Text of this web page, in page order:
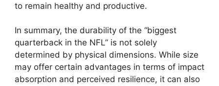
to remain healthy and productive.
In summary, the durability of the “biggest
quarterback in the NFL” is not solely
determined by physical dimensions. While size
may offer certain advantages in terms of impact
absorption and perceived resilience, it can also